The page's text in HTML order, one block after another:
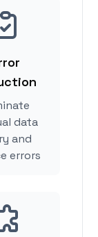
data
and
errors